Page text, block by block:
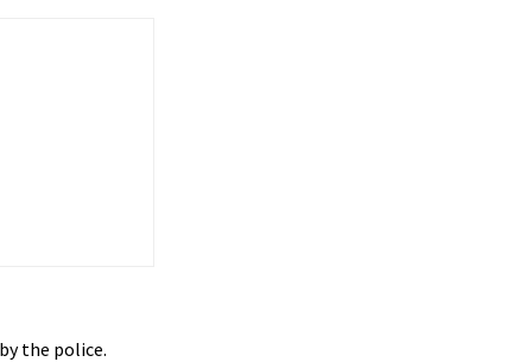
the police.